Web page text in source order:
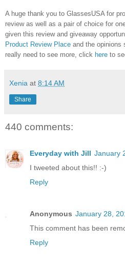
A huge thank you to GlassesUSA for
review as well as a pair of choice for
given this review and giveaway
Product Review Place and the opinions
really need to see more, click here to
Xenia at 8:14 AM
Share
440 comments:
Everyday with Jill January
I tweeted about this!! :-)
Reply
Anonymous January 28,
This comment has been
Reply